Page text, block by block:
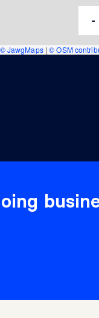
-
© JawgMaps|© OSM